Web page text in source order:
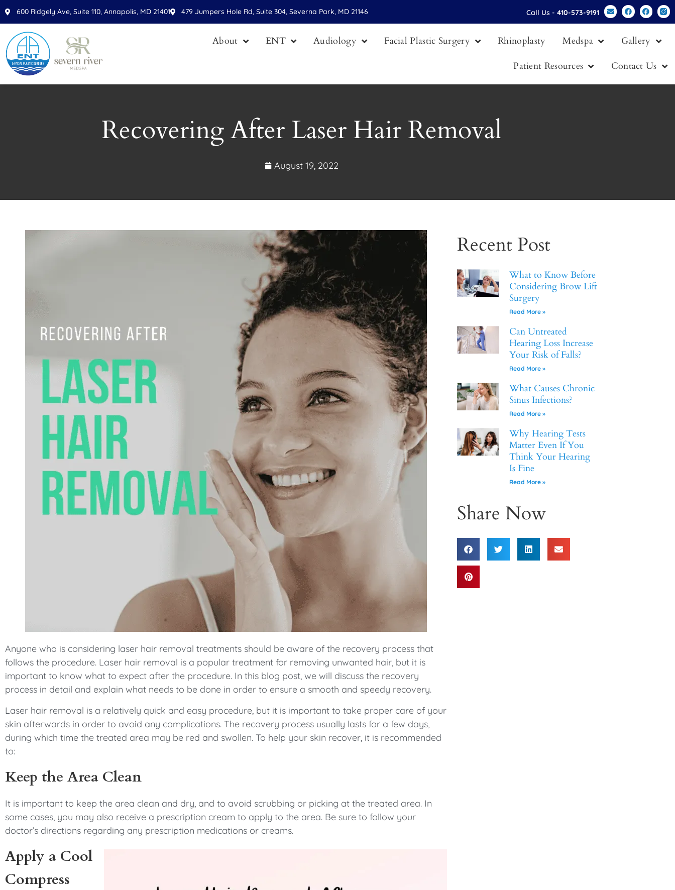
600 Ridgely Ave, Suite 110, Annapolis, MD 21401 479 Jumpers Hole Rd, Suite 304, Severna Park, MD 21146 Call Us -410-573-9191
About ENT Audiology Facial Plastic Surgery Rhinoplasty Medspa
Gallery
Patient Resources
Contact Us
Recovering After Laser Hair Removal
August 19, 2022
Anyone who is considering laser hair removal treatments should be aware of the recovery process that
follows the procedure. Laser hair removal is a popular treatment for removing unwanted hair, but it is
important to know what to expect after the procedure. In this blog post, we will discuss the recovery
process in detail and explain what needs to be done in order to ensure a smooth and speedy recovery.
Laser hair removal is a relatively quick and easy procedure, but it is important to take proper care of your
skin afterwards in order to avoid any complications. The recovery process usually lasts for a few days,
during which time the treated area may be red and swollen. To help your skin recover, it is recommended
to:
Keep the Area Clean
It is important to keep the area clean and dry, and to avoid scrubbing or picking at the treated area. In
some cases, you may also receive a prescription cream to apply to the area. Be sure to follow your
doctor’s directions regarding any prescription medications or creams.
Apply a Cool
Compress
Recent Post
What to Know Before
Considering Brow Lift
Surgery
Read More »
Can Untreated
Hearing Loss Increase
Your Risk of Falls?
Read More »
What Causes Chronic
Sinus Infections?
Read More »
Why Hearing Tests
Matter Even If You
Think Your Hearing
Is Fine
Read More »
Share Now